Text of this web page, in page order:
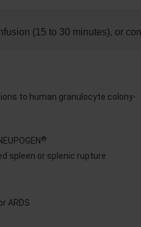
(15 to 30 minutes)‚ or
to human granulocyte colony-
®
spleen or splenic rupture
ARDS